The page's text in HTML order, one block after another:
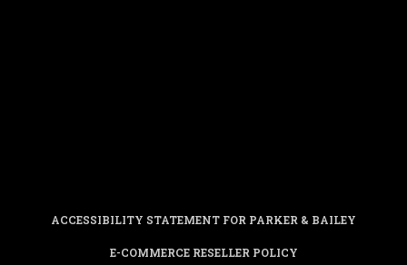
ACCESSIBILITY STATEMENT FOR PARKER & BAILEY
E-COMMERCE RESELLER POLICY